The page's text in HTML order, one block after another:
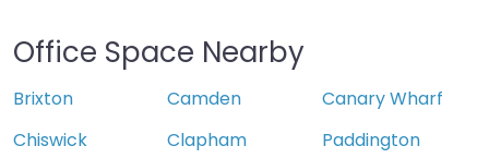
Office Space Nearby
Brixton Camden
Canary Wharf
Chiswick
Clapham
Paddington